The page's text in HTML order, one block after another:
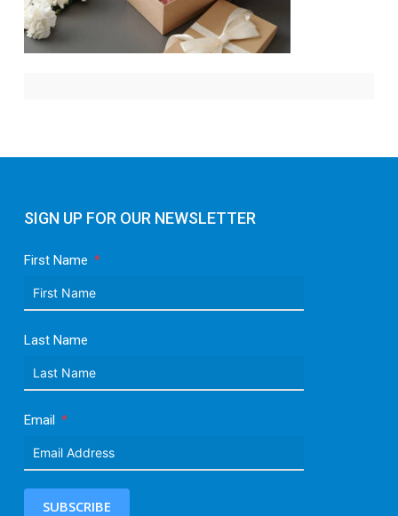
SIGN UP FOR OUR NEWSLETTER
First Name
Last Name
Email
SUBSCRIBE